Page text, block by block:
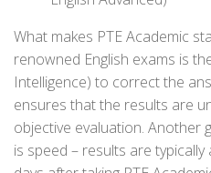
What makes PTE Academic
renowned English exams is
Intelligence) to correct the
ensures that the results are
objective evaluation. Another
is speed – results are